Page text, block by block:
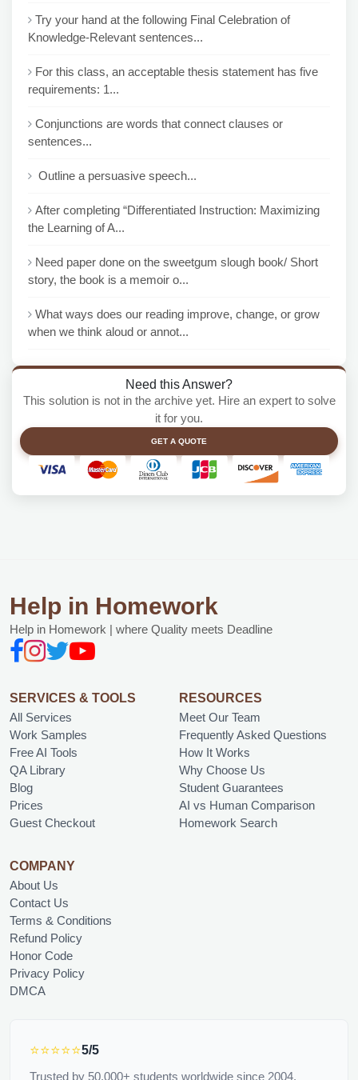
Try your hand at the following Final Celebration of
Knowledge-Relevant sentences...
For this class, an acceptable thesis statement has five
requirements: 1...
Conjunctions are words that connect clauses or
sentences...
Outline a persuasive speech...
After completing “Differentiated Instruction: Maximizing
the Learning of A...
Need paper done on the sweetgum slough book/ Short
story, the book is a memoir o...
What ways does our reading improve, change, or grow
when we think aloud or annot...
Need this Answer?
This solution is not in the archive yet. Hire an expert to solve
it for you.
GET A QUOTE
Help in Homework
Help in Homework | where Quality meets Deadline
SERVICES & TOOLS
All Services
Work Samples
Free AI Tools
QA Library
Blog
Prices
Guest Checkout
RESOURCES
Meet Our Team
Frequently Asked Questions
How It Works
Why Choose Us
Student Guarantees
AI vs Human Comparison
Homework Search
COMPANY
About Us
Contact Us
Terms & Conditions
Refund Policy
Honor Code
Privacy Policy
DMCA
⭐⭐⭐⭐⭐5/5
Trusted by 50,000+ students worldwide since 2004.